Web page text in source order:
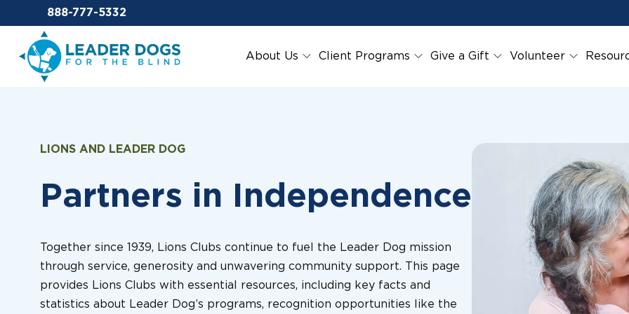
Email Leaderdog
888-777-5332
Leader Dogs for the Blind
About Us
Client Programs Give a Gift Volunteer
LIONS AND LEADER DOG
Partners in Independence
Together since 1939, Lions Clubs continue to fuel the Leader Dog mission
through service, generosity and unwavering community support. This page
provides Lions Clubs with essential resources, including key facts and
statistics about Leader Dog’s programs, recognition opportunities like the